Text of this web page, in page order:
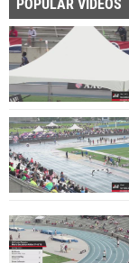
POPULAR VIDEOS